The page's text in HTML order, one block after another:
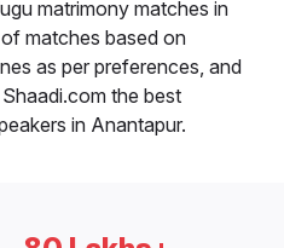
matrimony matches in
matches based on
as per preferences, and
the best
in Anantapur.